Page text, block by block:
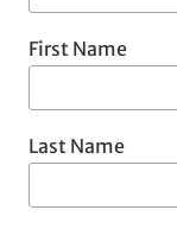
First Name
Last Name